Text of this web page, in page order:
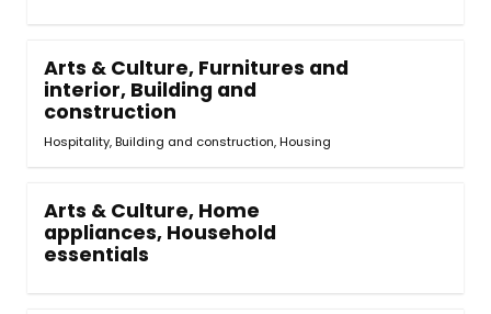
Arts & Culture, Furnitures and
interior, Building and
construction
Hospitality, Building and construction,Housing
Arts & Culture, Home
appliances, Household
essentials